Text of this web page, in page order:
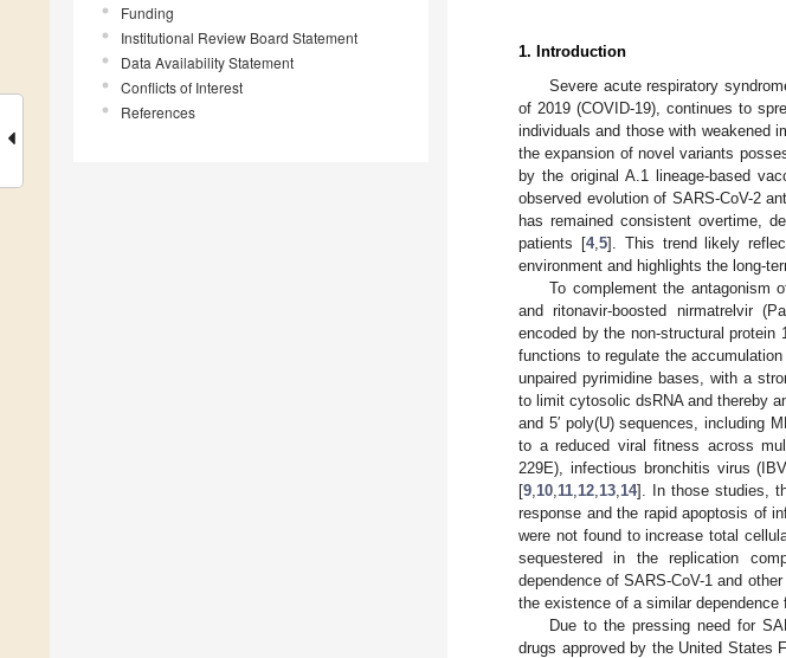
Funding
Institutional Review Board Statement
Data Availability Statement
Conflicts of Interest
References
1. Introduction
Severe acute respiratory
of 2019 (COVID-19), continues to
individuals and those with weakened
the expansion of novel variants
by the original A.1 lineage-based
observed evolution of SARS-CoV-2
has remained consistent overtime,
patients [4, 5]. This trend likely
environment and highlights the long-
To complement the antagonism
and ritonavir-boosted nirmatrelvir
encoded by the non-structural protein
functions to regulate the
unpaired pyrimidine bases, with a
to limit cytosolic dsRNA and thereby
and 5′ poly(U) sequences, including
to a reduced viral fitness across
229E), infectious bronchitis virus
[9 10 11 12 13 14]. In those studies,
response and the rapid apoptosis of
were not found to increase total
sequestered in the replication
dependence of SARS-CoV-1 and
the existence of a similar dependence
Due to the pressing need for
drugs approved by the United States